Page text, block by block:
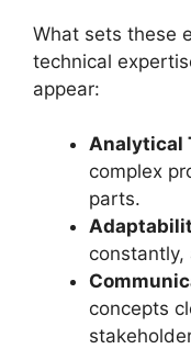
What sets these
technical
appear:
Analytical
complex
parts.
constantly,
concepts